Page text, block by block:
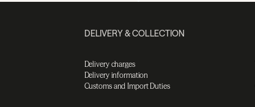
DELIVERY & COLLECTION
Delivery charges
Delivery information
Customs and Import Duties